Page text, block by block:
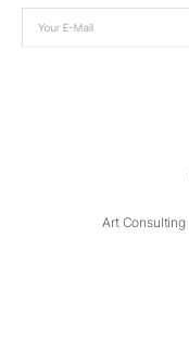
Art Consulting